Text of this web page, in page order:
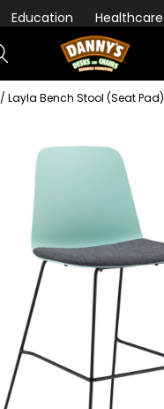
Education Healthcare
/ Layla Bench Stool (Seat Pad)